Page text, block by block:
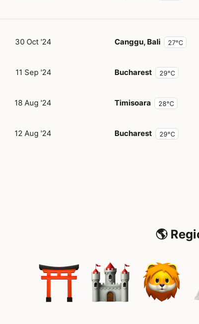
30 Oct '24 Canggu, Bali 27°C
11 Sep '24 Bucharest 29°C
18 Aug '24 Timisoara 28°C
12 Aug '24 Bucharest 29°C
🌎